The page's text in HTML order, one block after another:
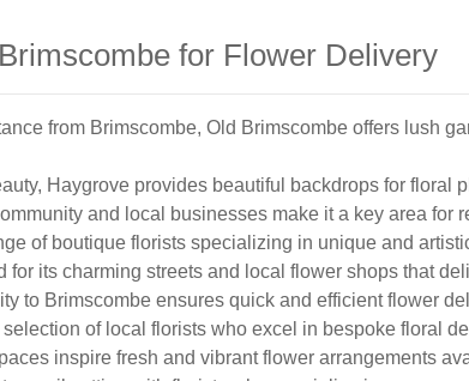
for Flower Delivery
from Brimscombe, Old Brimscombe offers lush
Haygrove provides beautiful backdrops for floral
and local businesses make it a key area for
of boutique florists specializing in unique and
for its charming streets and local flower shops that
to Brimscombe ensures quick and efficient flower
of local florists who excel in bespoke floral
inspire fresh and vibrant flower arrangements